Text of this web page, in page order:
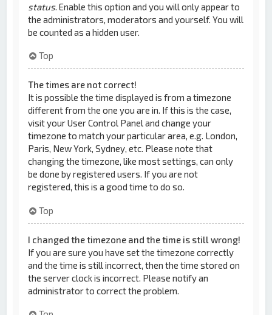
status. Enable this option and you will only appear to
the administrators, moderators and yourself. You will
be counted as a hidden user.
Top
The times are not correct!
It is possible the time displayed is from a timezone
different from the one you are in. If this is the case,
visit your User Control Panel and change your
timezone to match your particular area, e.g. London,
Paris, New York, Sydney, etc. Please note that
changing the timezone, like most settings, can only
be done by registered users. If you are not
registered, this is a good time to do so.
Top
I changed the timezone and the time is still wrong!
If you are sure you have set the timezone correctly
and the time is still incorrect, then the time stored on
the server clock is incorrect. Please notify an
administrator to correct the problem.